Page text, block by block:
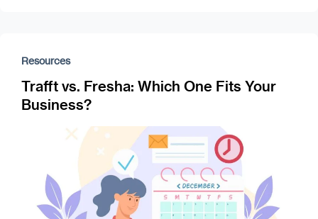
Resources
Trafft vs. Fresha: Which One Fits Your
Business?